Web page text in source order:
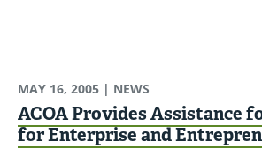
MAY 16, 2005 | NEWS
ACOA Provides Assistance
for Enterprise and